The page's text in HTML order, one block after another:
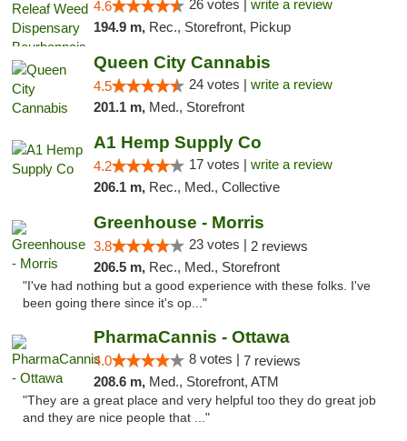
4.6 26 votes | write a review
194.9 m, Rec., Storefront, Pickup
Queen City Cannabis
4.5 24 votes | write a review
201.1 m, Med., Storefront
A1 Hemp Supply Co
4.2 17 votes | write a review
206.1 m, Rec., Med., Collective
Greenhouse - Morris
3.8 23 votes | 2 reviews
206.5 m, Rec., Med., Storefront
"I've had nothing but a good experience with these folks. I've
been going there since it's op..."
PharmaCannis - Ottawa
4.0 8 votes | 7 reviews
208.6 m, Med., Storefront, ATM
"They are a great place and very helpful too they do great job
and they are nice people that ..."